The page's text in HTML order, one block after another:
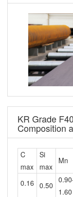
KR Grade
Composition
C
max
Si
max
Mn
0.16 0.50
1.60